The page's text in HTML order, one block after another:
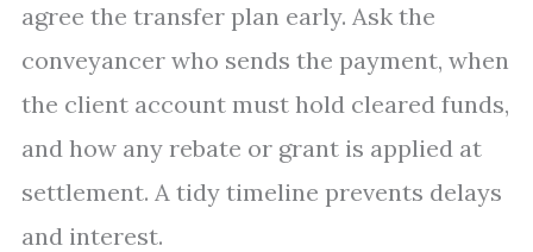
agree the transfer plan early. Ask the
conveyancer who sends the payment, when
the client account must hold cleared funds,
and how any rebate or grant is applied at
settlement. A tidy timeline prevents delays
and interest.